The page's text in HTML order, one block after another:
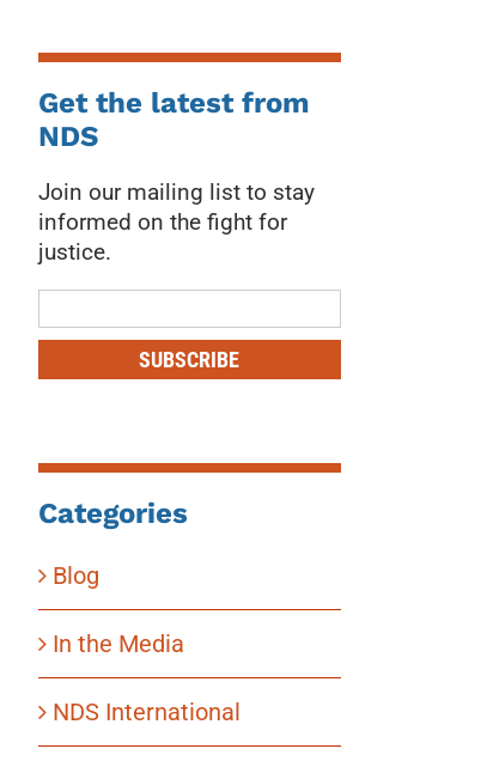
Get the latest from
NDS
Join our mailing list to stay
informed on the fight for
justice.
List
SUBSCRIBE
Categories
Blog
In the Media
NDS International